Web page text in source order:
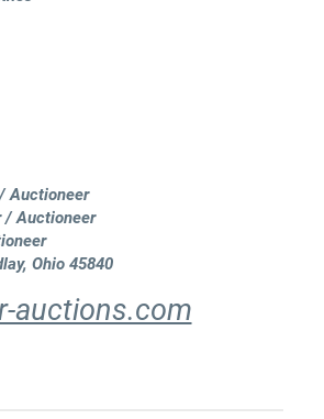
Auctioneer
/ Auctioneer
Ohio 45840
auctions.com